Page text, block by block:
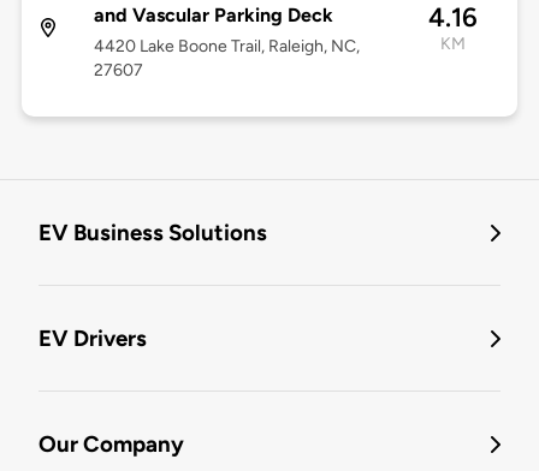
and Vascular Parking Deck
4420 Lake Boone Trail, Raleigh, NC,
27607
4.16
KM
EV Business Solutions
EV Drivers
Our Company